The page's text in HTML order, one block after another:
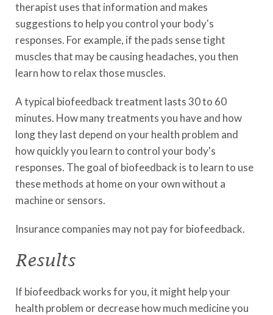
therapist uses that information and makes
suggestions to help you control your body's
responses. For example, if the pads sense tight
muscles that may be causing headaches, you then
learn how to relax those muscles.
A typical biofeedback treatment lasts 30 to 60
minutes. How many treatments you have and how
long they last depend on your health problem and
how quickly you learn to control your body's
responses. The goal of biofeedback is to learn to use
these methods at home on your own without a
machine or sensors.
Insurance companies may not pay for biofeedback.
Results
If biofeedback works for you, it might help your
health problem or decrease how much medicine you